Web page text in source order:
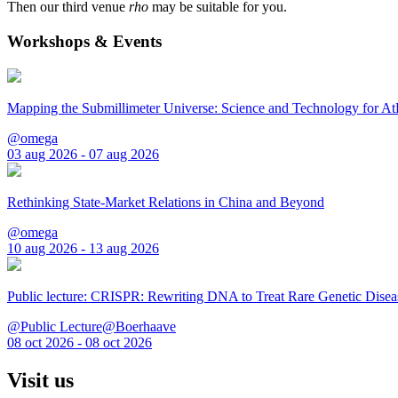
Then our third venue rho may be suitable for you.
Workshops & Events
Mapping the Submillimeter Universe: Science and Technology for
@omega
03 aug 2026 - 07 aug 2026
Rethinking State-Market Relations in China and Beyond
@omega
10 aug 2026 - 13 aug 2026
Public lecture: CRISPR: Rewriting DNA to Treat Rare Genetic
@Public Lecture@Boerhaave
08 oct 2026 - 08 oct 2026
Visit us